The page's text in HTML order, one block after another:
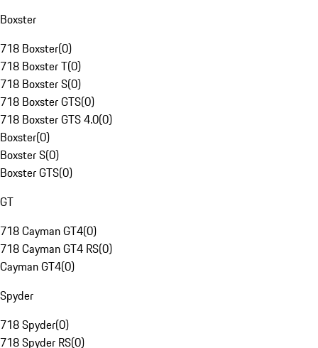
Boxster
718 Boxster(0)
718 Boxster T(0)
718 Boxster S(0)
718 Boxster GTS(0)
718 Boxster GTS 4.0(0)
Boxster(0)
Boxster S(0)
Boxster GTS(0)
GT
718 Cayman GT4(0)
718 Cayman GT4 RS(0)
Cayman GT4(0)
Spyder
718 Spyder(0)
718 Spyder RS(0)